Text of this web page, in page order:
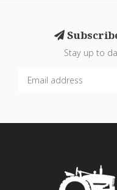
Stay up to